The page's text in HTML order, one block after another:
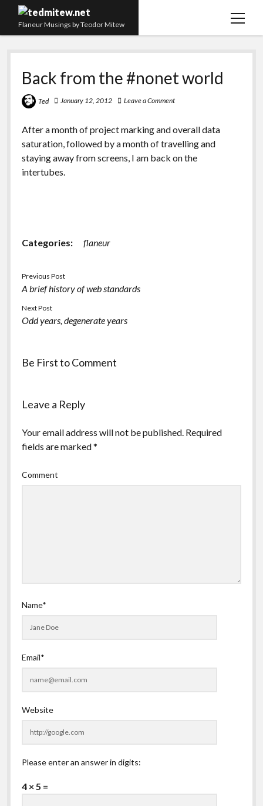
Flaneur Musings by Teodor Mitew
open
The Red Queen Trap
About me
Research
twitterinstagram
linkedinyoutube
emailamazon
orcidresearchgate
slideshare
Back from the #nonet world
Ted January 12, 2012 Leave a Comment
After a month of project marking and overall data
saturation, followed by a month of travelling and
staying away from screens, I am back on the
intertubes.
Categories: flaneur
Previous Post
A brief history of web standards
Next Post
Odd years, degenerate years
Be First to Comment
Leave a Reply
Your email address will not be published. Required
fields are marked*
Comment
Name*
Email*
Website
Please enter an answer in digits:
4 × 5 =